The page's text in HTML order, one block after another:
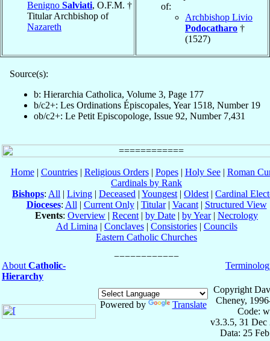
Benigno Salviati, O.F.M. †
Titular Archbishop of
Nazareth
of:
Archbishop Livio
Podocatharo †
(1527)
Source(s):
b: Hierarchia Catholica, Volume 3, Page 177
b/c2+: Les Ordinations Épiscopales, Year 1518, Number 19
ob/c2+: Le Petit Episcopologe, Issue 92, Number 7,431
Home| Countries| Religious Orders| Popes| Holy See| Roman
Cardinals by Rank
Bishops: All | Living | Deceased | Youngest | Oldest | Cardinal
Dioceses: All | Current Only| Titular| Vacant| Structured View
Events: Overview | Recent | by Date | by Year| Necrology
Ad Limina | Conclaves| Consistories| Councils
Eastern Catholic Churches
About Catholic-
Hierarchy
Powered by Translate
Copyright
Cheney,
Code:
v3.3.5, 31 Dec
Data: 25